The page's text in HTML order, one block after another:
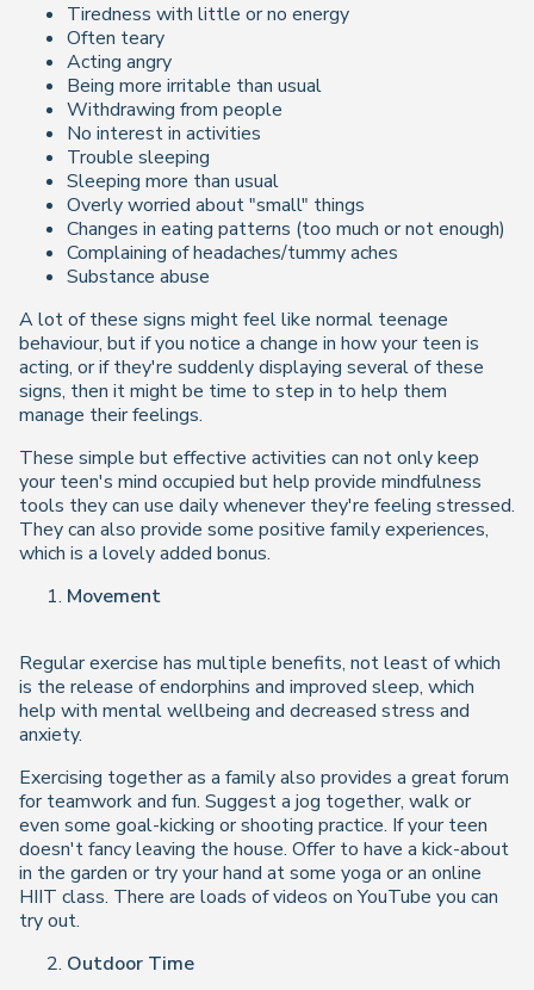
Tiredness with little or no energy
Often teary
Acting angry
Being more irritable than usual
Withdrawing from people
No interest in activities
Trouble sleeping
Sleeping more than usual
Overly worried about "small" things
Changes in eating patterns (too much or not enough)
Complaining of headaches/tummy aches
Substance abuse
A lot of these signs might feel like normal teenage
behaviour, but if you notice a change in how your teen is
acting, or if they're suddenly displaying several of these
signs, then it might be time to step in to help them
manage their feelings.
These simple but effective activities can not only keep
your teen's mind occupied but help provide mindfulness
tools they can use daily whenever they're feeling stressed.
They can also provide some positive family experiences,
which is a lovely added bonus.
Movement
Regular exercise has multiple benefits, not least of which
is the release of endorphins and improved sleep, which
help with mental wellbeing and decreased stress and
anxiety.
Exercising together as a family also provides a great forum
for teamwork and fun. Suggest a jog together, walk or
even some goal-kicking or shooting practice. If your teen
doesn't fancy leaving the house. Offer to have a kick-about
in the garden or try your hand at some yoga or an online
HIIT class. There are loads of videos on YouTube you can
try out.
Outdoor Time